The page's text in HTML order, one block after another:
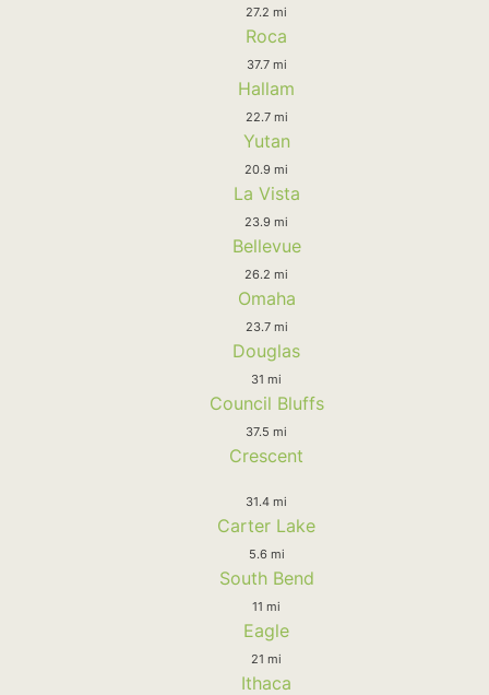
27.2 mi
Roca
37.7 mi
Hallam
22.7 mi
Yutan
20.9 mi
La Vista
23.9 mi
Bellevue
26.2 mi
Omaha
23.7 mi
Douglas
31 mi
Council Bluffs
37.5 mi
Crescent
31.4 mi
Carter Lake
5.6 mi
South Bend
11 mi
Eagle
21 mi
Ithaca